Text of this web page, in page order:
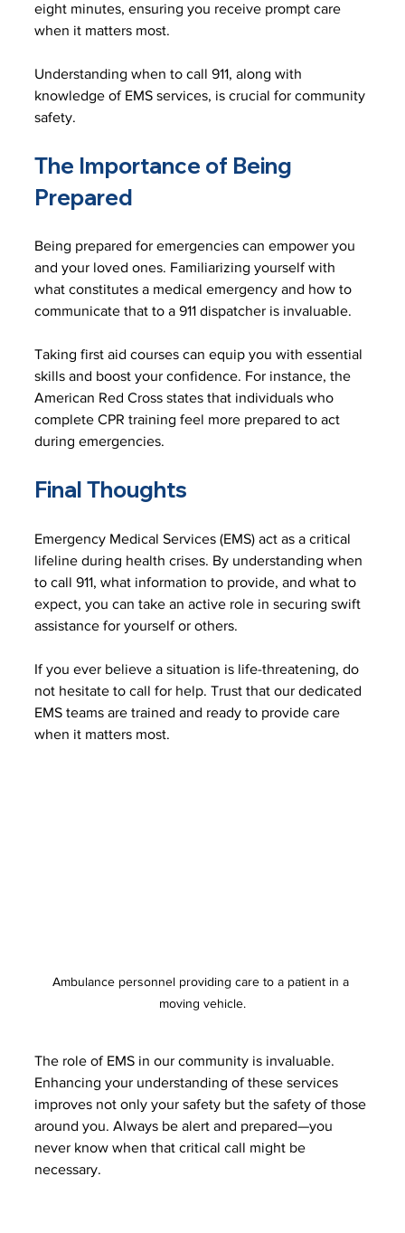
eight minutes, ensuring you receive prompt care
when it matters most.
Understanding when to call 911, along with
knowledge of EMS services, is crucial for community
safety.
The Importance of Being
Prepared
Being prepared for emergencies can empower you
and your loved ones. Familiarizing yourself with
what constitutes a medical emergency and how to
communicate that to a 911 dispatcher is invaluable.
Taking first aid courses can equip you with essential
skills and boost your confidence. For instance, the
American Red Cross states that individuals who
complete CPR training feel more prepared to act
during emergencies.
Final Thoughts
Emergency Medical Services (EMS) act as a critical
lifeline during health crises. By understanding when
to call 911, what information to provide, and what to
expect, you can take an active role in securing swift
assistance for yourself or others.
If you ever believe a situation is life-threatening, do
not hesitate to call for help. Trust that our dedicated
EMS teams are trained and ready to provide care
when it matters most.
Ambulance personnel providing care to a patient in a
moving vehicle.
The role of EMS in our community is invaluable.
Enhancing your understanding of these services
improves not only your safety but the safety of those
around you. Always be alert and prepared—you
never know when that critical call might be
necessary.